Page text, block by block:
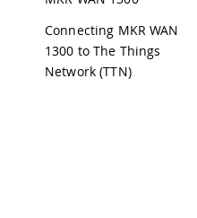
Connecting MKR WAN
1300 to The Things
Network (TTN)